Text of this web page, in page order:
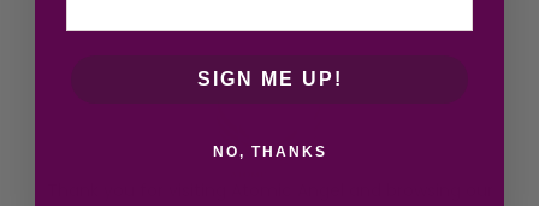
SIGN ME UP!
NO, THANKS